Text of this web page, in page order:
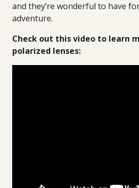
and they’re wonderful to have
adventure.
Check out this video to learn
polarized lenses: